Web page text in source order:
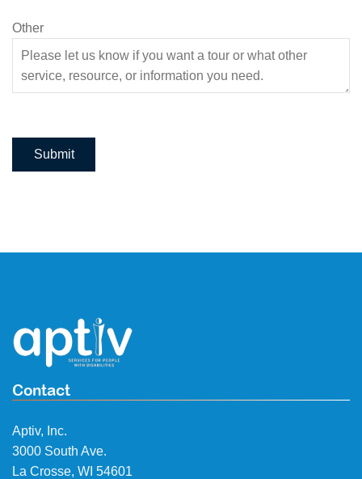
Other
Submit
Contact
Aptiv, Inc.
3000 South Ave.
La Crosse, WI 54601